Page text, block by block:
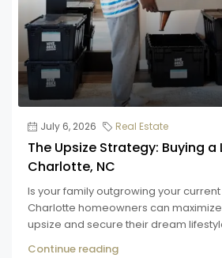
July 6, 2026 Real Estate
The Upsize Strategy: Buying a
Charlotte, NC
Is your family outgrowing your
Charlotte homeowners can
upsize and secure their dream
Continue reading